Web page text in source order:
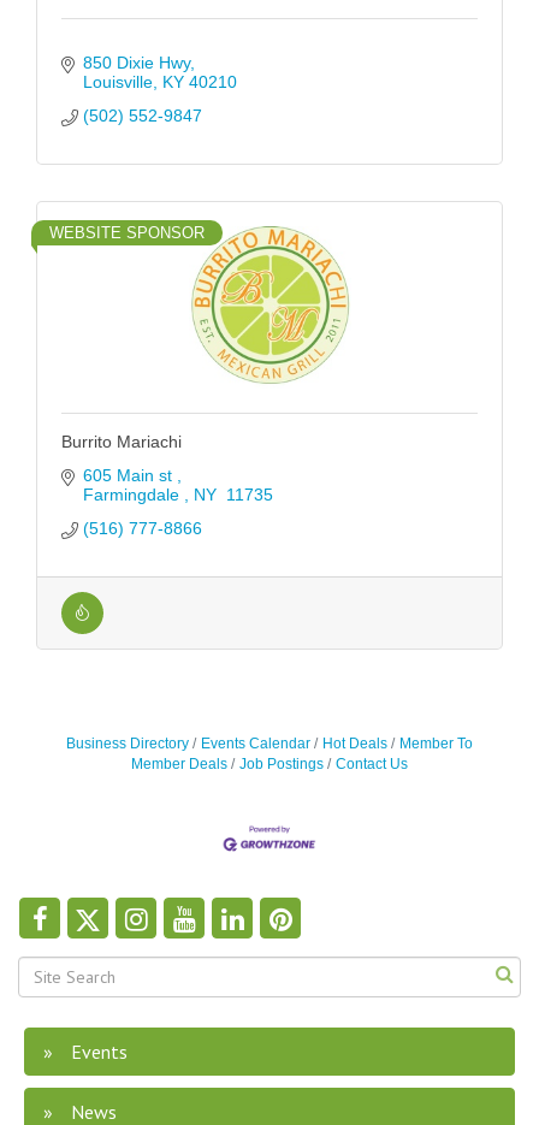
850 Dixie Hwy
Louisville KY 40210
(502) 552-9847
WEBSITE SPONSOR
Burrito Mariachi
605 Main st
Farmingdale
NY 11735
(516) 777-8866
Business Directory Events Calendar Hot Deals
Member To
Member Deals
Job Postings Contact Us
Events
News